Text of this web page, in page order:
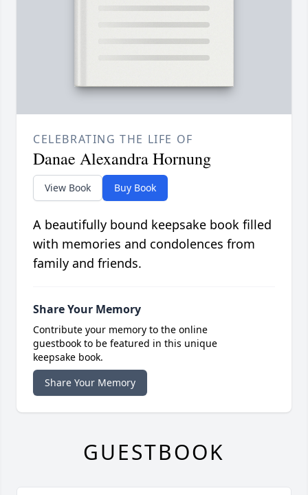
CELEBRATING THE LIFE OF
Danae Alexandra Hornung
View Book Buy Book
A beautifully bound keepsake book filled
with memories and condolences from
family and friends.
Share Your Memory
Contribute your memory to the online
guestbook to be featured in this unique
keepsake book.
Share Your Memory
GUESTBOOK